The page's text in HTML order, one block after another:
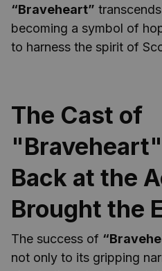
“Braveheart”
becoming a symbol of
to harness the spirit of
The Cast of
Back at the
Brought the
The success of
not only to its gripping